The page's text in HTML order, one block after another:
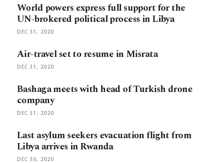
World powers express full support for the
UN-brokered political process in Libya
DEC 31, 2020
Air-travel set to resume in Misrata
DEC 31, 2020
Bashaga meets with head of Turkish drone
company
DEC 31, 2020
Last asylum seekers evacuation flight from
Libya arrives in Rwanda
DEC 30, 2020